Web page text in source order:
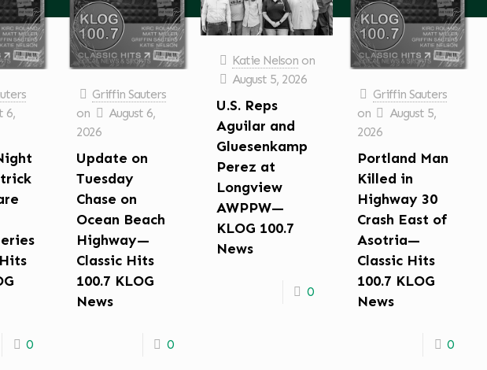
6,
0
Griffin Sauters
on
August 6,
2026
Update on
Tuesday
Chase on
Ocean Beach
Highway—
Classic Hits
100.7 KLOG
News
0
Katie Nelson on
August 5, 2026
U.S. Reps
Aguilar and
Gluesenkamp
Perez at
Longview
AWPPW—
KLOG 100.7
News
0
Griffin Sauters
on
August 5,
2026
Portland Man
Killed in
Highway 30
Crash East of
Asotria—
Classic Hits
100.7 KLOG
News
0